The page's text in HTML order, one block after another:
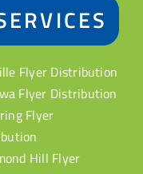
Flyer Distribution
Flyer Distribution
Flyer
Hill Flyer